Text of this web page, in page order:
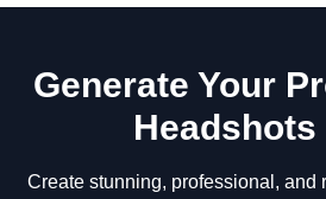
Generate Your
Headshots
Create stunning, professional, and